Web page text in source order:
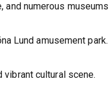
and numerous museums
Lund amusement park.
cultural scene.